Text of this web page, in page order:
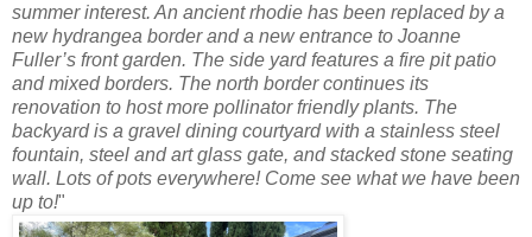
summer interest. An ancient rhodie has been replaced by a
new hydrangea border and a new entrance to Joanne
Fuller’s front garden. The side yard features a fire pit patio
and mixedborders. The north border continues its
renovation to host more pollinator friendly plants. The
backyard is a gravel dining courtyard with a stainless steel
fountain, steel and art glass gate, and stacked stone seating
wall. Lots of pots everywhere! Come see what we have been
up to!"